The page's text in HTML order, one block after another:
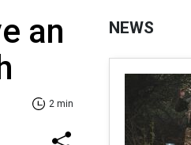
an
2 min
NEWS